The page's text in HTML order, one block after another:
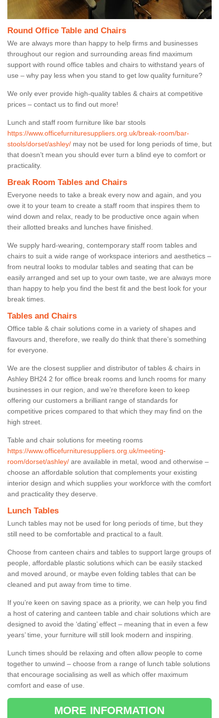
Round Office Table and Chairs
We are always more than happy to help firms and businesses
throughout our region and surrounding areas find maximum
support with round office tables and chairs to withstand years of
use – why pay less when you stand to get low quality furniture?
We only ever provide high-quality tables & chairs at competitive
prices – contact us to find out more!
Lunch and staff room furniture like bar stools
https://www.officefurnituresuppliers.org.uk/break-room/bar-
stools/dorset/ashley/ may not be used for long periods of time, but
that doesn’t mean you should ever turn a blind eye to comfort or
practicality.
Break Room Tables and Chairs
Everyone needs to take a break every now and again, and you
owe it to your team to create a staff room that inspires them to
wind down and relax, ready to be productive once again when
their allotted breaks and lunches have finished.
We supply hard-wearing, contemporary staff room tables and
chairs to suit a wide range of workspace interiors and aesthetics –
from neutral looks to modular tables and seating that can be
easily arranged and set up to your own taste, we are always more
than happy to help you find the best fit and the best look for your
break times.
Tables and Chairs
Office table & chair solutions come in a variety of shapes and
flavours and, therefore, we really do think that there’s something
for everyone.
We are the closest supplier and distributor of tables & chairs in
Ashley BH24 2 for office break rooms and lunch rooms for many
businesses in our region, and we’re therefore keen to keep
offering our customers a brilliant range of standards for
competitive prices compared to that which they may find on the
high street.
Table and chair solutions for meeting rooms
https://www.officefurnituresuppliers.org.uk/meeting-
room/dorset/ashley/ are available in metal, wood and otherwise –
choose an affordable solution that complements your existing
interior design and which supplies your workforce with the comfort
and practicality they deserve.
Lunch Tables
Lunch tables may not be used for long periods of time, but they
still need to be comfortable and practical to a fault.
Choose from canteen chairs and tables to support large groups of
people, affordable plastic solutions which can be easily stacked
and moved around, or maybe even folding tables that can be
cleaned and put away from time to time.
If you’re keen on saving space as a priority, we can help you find
a host of catering and canteen table and chair solutions which are
designed to avoid the ‘dating’ effect – meaning that in even a few
years’ time, your furniture will still look modern and inspiring.
Lunch times should be relaxing and often allow people to come
together to unwind – choose from a range of lunch table solutions
that encourage socialising as well as which offer maximum
comfort and ease of use.
MORE INFORMATION